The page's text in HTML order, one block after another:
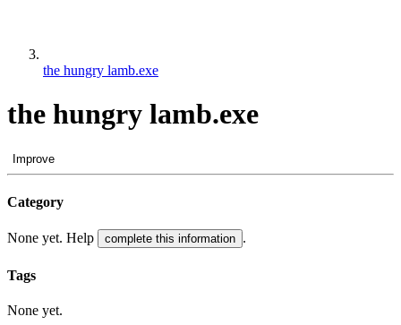
the hungry lamb.exe
the hungry lamb.exe
Improve
Category
None yet. Help complete this information .
Tags
None yet.